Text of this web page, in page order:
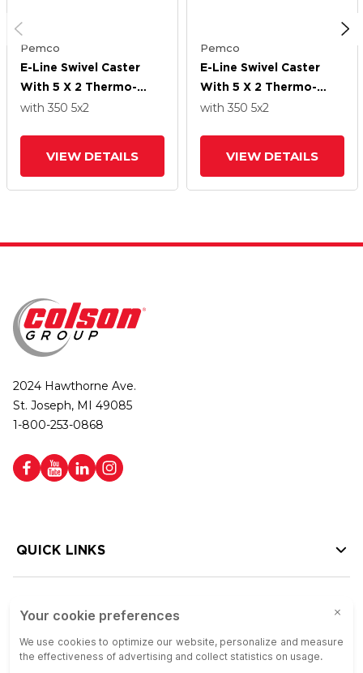
Pemco
E-Line Swivel Caster
With 5 X 2 Thermo-
Rubber (Donut) Wheel
with 350 5x2
VIEW DETAILS
Pemco
E-Line Swivel Caster
With 5 X 2 Thermo-
Rubber (Donut) Wheel
with 350 5x2
VIEW DETAILS
2024 Hawthorne Ave.
St. Joseph, MI 49085
1-800-253-0868
QUICK LINKS